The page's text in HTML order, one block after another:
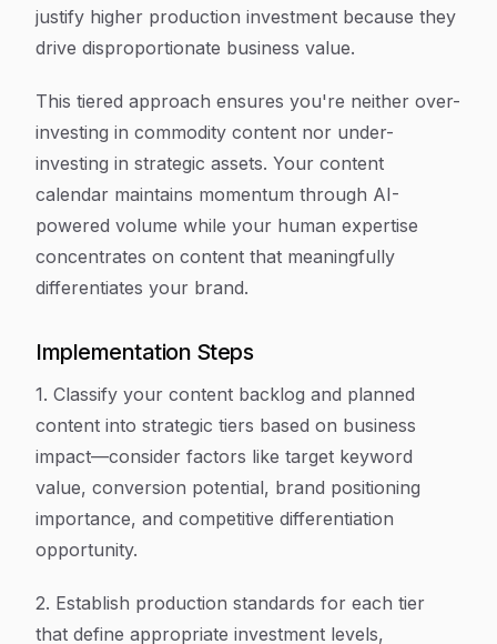
justify higher production investment because they
drive disproportionate business value.
This tiered approach ensures you're neither over-
investing in commodity content nor under-
investing in strategic assets. Your content
calendar maintains momentum through AI-
powered volume while your human expertise
concentrates on content that meaningfully
differentiates your brand.
Implementation Steps
1. Classify your content backlog and planned
content into strategic tiers based on business
impact—consider factors like target keyword
value, conversion potential, brand positioning
importance, and competitive differentiation
opportunity.
2. Establish production standards for each tier
that define appropriate investment levels,